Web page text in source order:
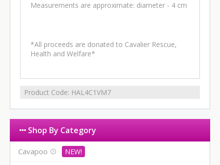
Measurements are approximate: diameter - 4 cm
*All proceeds are donated to Cavalier Rescue,
Health and Welfare*
Product Code: HAL4C1VM7
Shop By Category
Cavapoo